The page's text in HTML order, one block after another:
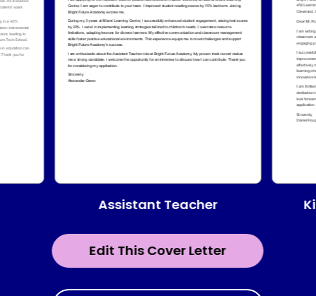
Edit This Cover Letter
Assistant Teacher